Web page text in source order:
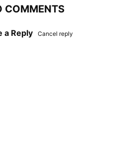
COMMENTS
a Reply Cancel reply